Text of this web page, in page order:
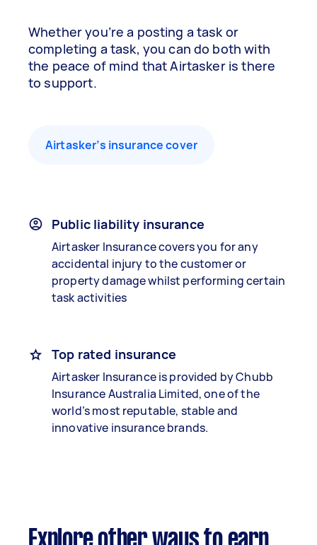
Whether you’re a posting a task or
completing a task, you can do both with
the peace of mind that Airtasker is there
to support.
Airtasker’s insurance cover
Public liability insurance
Airtasker Insurance covers you for any
accidental injury to the customer or
property damage whilst performing certain
task activities
Top rated insurance
Airtasker Insurance is provided by Chubb
Insurance Australia Limited, one of the
world’s most reputable, stable and
innovative insurance brands.